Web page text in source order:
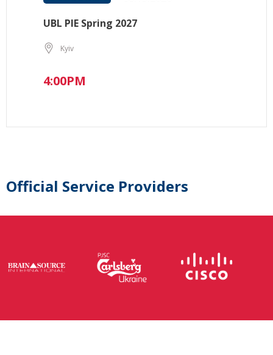
UBL PIE Spring 2027
Kyiv
4:00PM
Official Service Providers